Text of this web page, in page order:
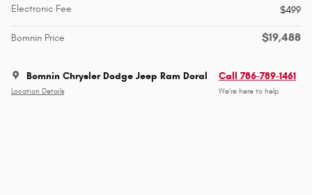
Electronic Fee
$499
Bomnin Price $19,488
Bomnin Chrysler Dodge Jeep Ram Doral
Location Details
Call 786-789-1461
We’re here to help